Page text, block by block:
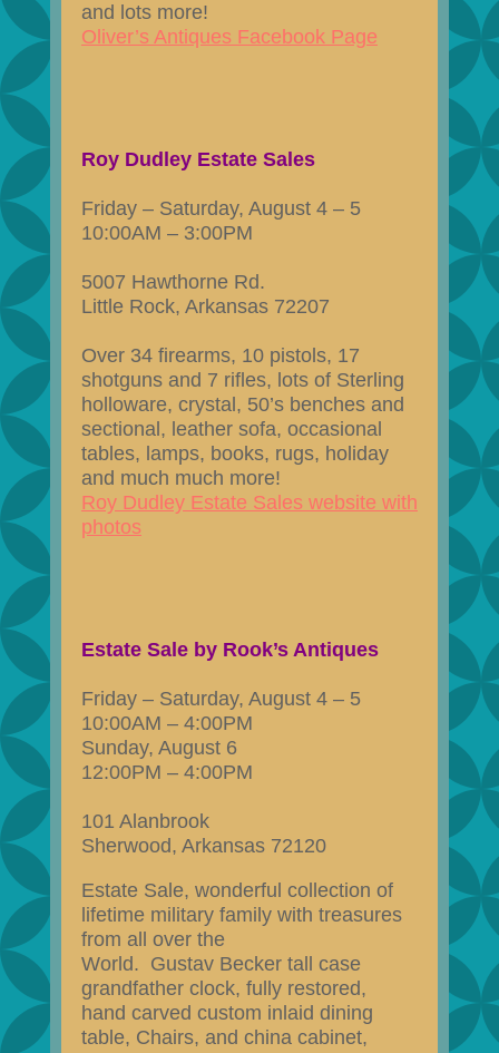
and lots more!
Oliver’s Antiques Facebook Page
Roy Dudley Estate Sales
Friday – Saturday, August 4 – 5
10:00AM – 3:00PM
5007 Hawthorne Rd.
Little Rock, Arkansas 72207
Over 34 firearms, 10 pistols, 17
shotguns and 7 rifles, lots of Sterling
holloware, crystal, 50’s benches and
sectional, leather sofa, occasional
tables, lamps, books, rugs, holiday
and much much more!
Roy Dudley Estate Sales website with
photos
Estate Sale by Rook’s Antiques
Friday – Saturday, August 4 – 5
10:00AM – 4:00PM
Sunday, August 6
12:00PM – 4:00PM
101 Alanbrook
Sherwood, Arkansas 72120
Estate Sale, wonderful collection of
lifetime military family with treasures
from all over the
World. Gustav Becker tall case
grandfather clock, fully restored,
hand carved custom inlaid dining
table, Chairs, and china cabinet,